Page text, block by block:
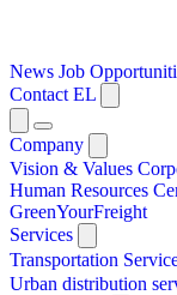
News Job
Contact EL
Company
Vision & Values
Human Resources
GreenYourFreight
Services
Transportation
Urban distribution